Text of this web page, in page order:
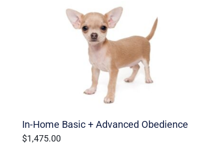
In-Home Basic + Advanced Obedience
$1,475.00